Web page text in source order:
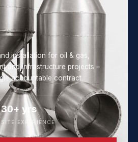
installation for oil & gas,
and infrastructure projects –
accountable contract.
30+ yrs
SITE EXPERIENCE